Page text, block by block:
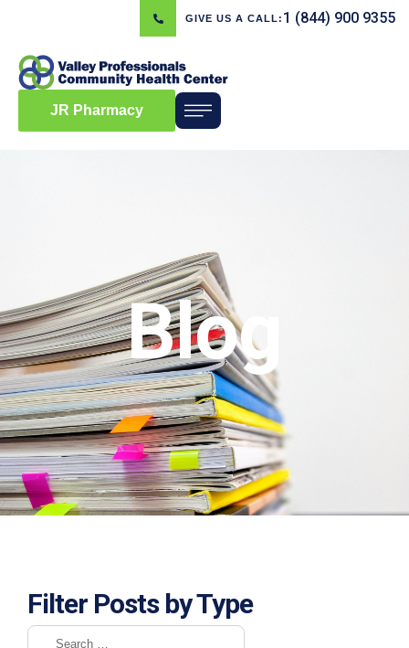
GIVE US A CALL: 1 (844) 900 9355
JR Pharmacy
Blog
Filter Posts by Type